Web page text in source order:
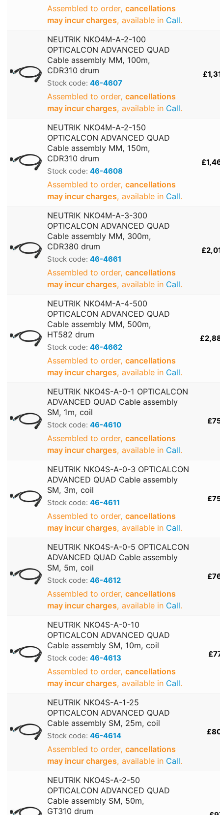
Assembled to order, cancellations
may incur charges, available in Call.
NEUTRIK NKO4M-A-2-100
OPTICALCON ADVANCED QUAD
Cable assembly MM, 100m,
CDR310 drum
Stock code: 46-4607
Assembled to order, cancellations
may incur charges, available in Call.
NEUTRIK NKO4M-A-2-150
OPTICALCON ADVANCED QUAD
Cable assembly MM, 150m,
CDR310 drum
Stock code: 46-4608
Assembled to order, cancellations
may incur charges, available in Call.
NEUTRIK NKO4M-A-3-300
OPTICALCON ADVANCED QUAD
Cable assembly MM, 300m,
CDR380 drum
Stock code: 46-4661
Assembled to order, cancellations
may incur charges, available in Call.
NEUTRIK NKO4M-A-4-500
OPTICALCON ADVANCED QUAD
Cable assembly MM, 500m,
HT582 drum
Stock code: 46-4662
Assembled to order, cancellations
may incur charges, available in Call.
NEUTRIK NKO4S-A-0-1 OPTICALCON
ADVANCED QUAD Cable assembly
SM, 1m, coil
Stock code: 46-4610
Assembled to order, cancellations
may incur charges, available in Call.
NEUTRIK NKO4S-A-0-3 OPTICALCON
ADVANCED QUAD Cable assembly
SM, 3m, coil
Stock code: 46-4611
Assembled to order, cancellations
may incur charges, available in Call.
NEUTRIK NKO4S-A-0-5 OPTICALCON
ADVANCED QUAD Cable assembly
SM, 5m, coil
Stock code: 46-4612
Assembled to order, cancellations
may incur charges, available in Call.
NEUTRIK NKO4S-A-0-10
OPTICALCON ADVANCED QUAD
Cable assembly SM, 10m, coil
Stock code: 46-4613
Assembled to order, cancellations
may incur charges, available in Call.
NEUTRIK NKO4S-A-1-25
OPTICALCON ADVANCED QUAD
Cable assembly SM, 25m, coil
Stock code: 46-4614
Assembled to order, cancellations
may incur charges, available in Call.
NEUTRIK NKO4S-A-2-50
OPTICALCON ADVANCED QUAD
Cable assembly SM, 50m,
GT310 drum